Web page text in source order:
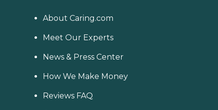
About Caring.com
Meet Our Experts
News & Press Center
How We Make Money
Reviews FAQ